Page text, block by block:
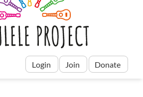
Login Join Donate